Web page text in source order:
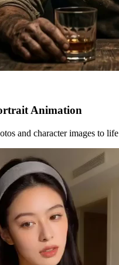
Animation
and character images to life